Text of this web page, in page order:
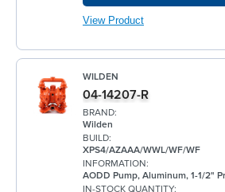
View Product
WILDEN
04-14207-R
BRAND:
Wilden
BUILD:
XPS4/AZAAA/WWL/WF/WF
INFORMATION:
AODD Pump, Aluminum, 1-1/2" Pro-Flo® SHIFT,
IN-STOCK QUANTITY: